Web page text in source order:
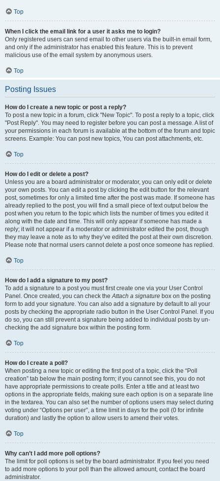
Top
When I click the email link for a user it asks me to login?
Only registered users can send email to other users via the built-in email form,
and only if the administrator has enabled this feature. This is to prevent
malicious use of the email system by anonymous users.
Top
Posting Issues
How do I create a new topic or post a reply?
To post a new topic in a forum, click "New Topic". To post a reply to a topic, click
"Post Reply". You may need to register before you can post a message. A list of
your permissions in each forum is available at the bottom of the forum and topic
screens. Example: You can post new topics, You can post attachments, etc.
Top
How do I edit or delete a post?
Unless you are a board administrator or moderator, you can only edit or delete
your own posts. You can edit a post by clicking the edit button for the relevant
post, sometimes for only a limited time after the post was made. If someone has
already replied to the post, you will find a small piece of text output below the
post when you return to the topic which lists the number of times you edited it
along with the date and time. This will only appear if someone has made a
reply; it will not appear if a moderator or administrator edited the post, though
they may leave a note as to why they’ve edited the post at their own discretion.
Please note that normal users cannot delete a post once someone has replied.
Top
How do I add a signature to my post?
To add a signature to a post you must first create one via your User Control
Panel. Once created, you can check theAttach a signature box on the posting
form to add your signature. You can also add a signature by default to all your
posts by checking the appropriate radio button in the User Control Panel. If you
do so, you can still prevent a signature being added to individual posts by un-
checking the add signature box within the posting form.
Top
How do I create a poll?
When posting a new topic or editing the first post of a topic, click the “Poll
creation” tab below the main posting form; if you cannot see this, you do not
have appropriate permissions to create polls. Enter a title and at least two
options in the appropriate fields, making sure each option is on a separate line
in the textarea. You can also set the number of options users may select during
voting under “Options per user”, a time limit in days for the poll (0 for infinite
duration) and lastly the option to allow users to amend their votes.
Top
Why can’t I add more poll options?
The limit for poll options is set by the board administrator. If you feel you need
to add more options to your poll than the allowed amount, contact the board
administrator.